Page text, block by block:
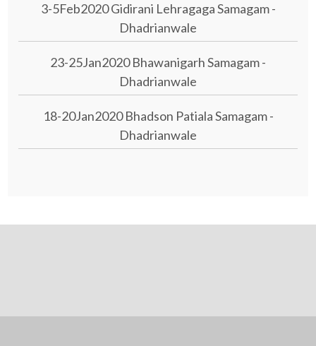
3-5Feb2020 Gidirani Lehragaga Samagam -
Dhadrianwale
23-25Jan2020 Bhawanigarh Samagam -
Dhadrianwale
18-20Jan2020 Bhadson Patiala Samagam -
Dhadrianwale